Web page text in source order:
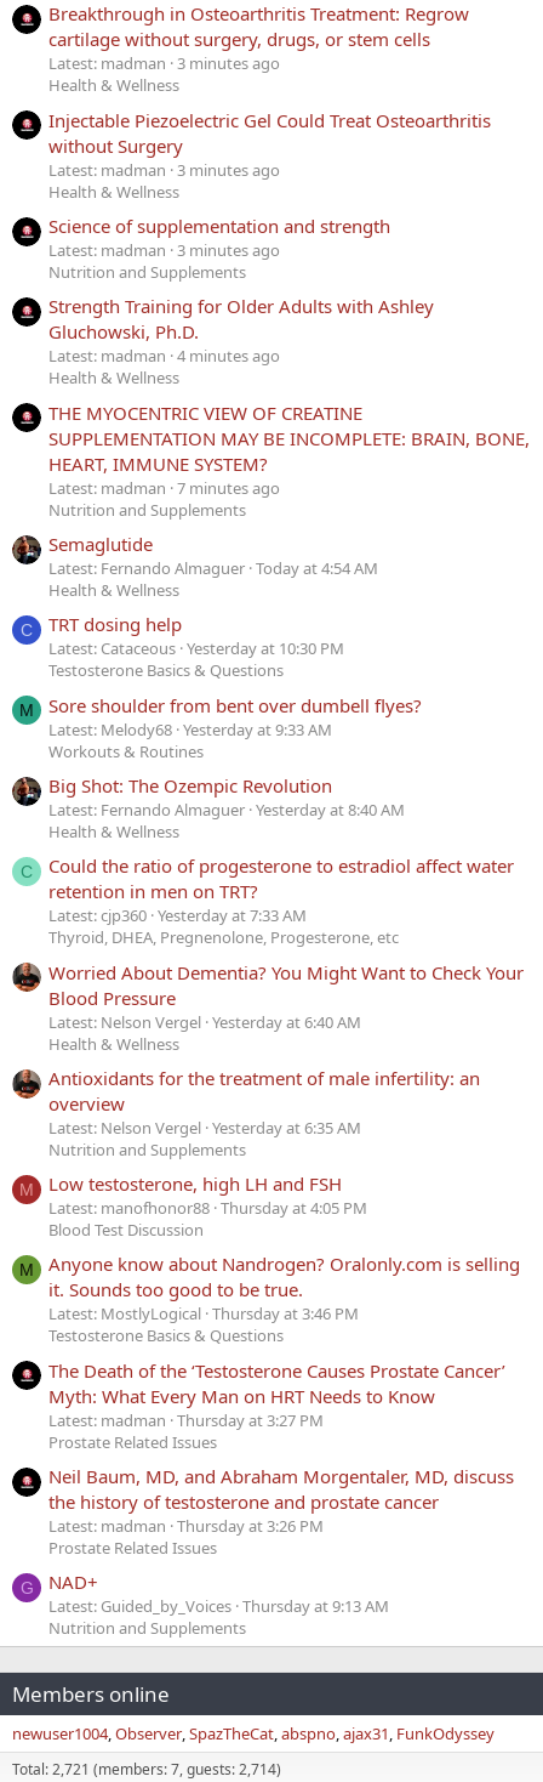
Breakthrough in Osteoarthritis Treatment: Regrow
cartilage without surgery, drugs, or stem cells
Latest: madman 3 minutes ago
Health & Wellness
Injectable Piezoelectric Gel Could Treat Osteoarthritis
without Surgery
Latest: madman 3 minutes ago
Health & Wellness
Science of supplementation and strength
Latest: madman 3 minutes ago
Nutrition and Supplements
Strength Training for Older Adults with Ashley
Gluchowski, Ph.D.
Latest: madman 4 minutes ago
Health & Wellness
THE MYOCENTRIC VIEW OF CREATINE
SUPPLEMENTATION MAY BE INCOMPLETE: BRAIN, BONE,
HEART, IMMUNE SYSTEM?
Latest: madman 7 minutes ago
Nutrition and Supplements
Semaglutide
Latest: Fernando Almaguer Today at 4:54 AM
Health & Wellness
C TRT dosing help
Latest: Cataceous Yesterday at 10:30 PM
Testosterone Basics & Questions
M Sore shoulder from bent over dumbell flyes?
Latest: Melody68 Yesterday at 9:33 AM
Workouts & Routines
Big Shot: The Ozempic Revolution
Latest: Fernando Almaguer Yesterday at 8:40 AM
Health & Wellness
C
Could the ratio of progesterone to estradiol affect water
retention in men on TRT?
Latest: cjp360 Yesterday at 7:33 AM
Thyroid, DHEA, Pregnenolone, Progesterone, etc
Worried About Dementia? You Might Want to Check Your
Blood Pressure
Latest: Nelson Vergel Yesterday at 6:40 AM
Health & Wellness
Antioxidants for the treatment of male infertility: an
overview
Latest: Nelson Vergel Yesterday at 6:35 AM
Nutrition and Supplements
M Low testosterone, high LH and FSH
Latest: manofhonor88 Thursday at 4:05 PM
Blood Test Discussion
M
Anyone know about Nandrogen? Oralonly.com is selling
it. Sounds too good to be true.
Latest: MostlyLogical Thursday at 3:46 PM
Testosterone Basics & Questions
The Death of the ‘Testosterone Causes Prostate Cancer’
Myth: What Every Man on HRT Needs to Know
Latest: madman Thursday at 3:27 PM
Prostate Related Issues
Neil Baum, MD, and Abraham Morgentaler, MD, discuss
the history of testosterone and prostate cancer
Latest: madman Thursday at 3:26 PM
Prostate Related Issues
G NAD+
Latest: Guided_by_Voices Thursday at 9:13 AM
Nutrition and Supplements
Members online
newuser1004 Observer SpazTheCat abspno ajax31 FunkOdyssey
Total: 2,721 (members: 7, guests: 2,714)